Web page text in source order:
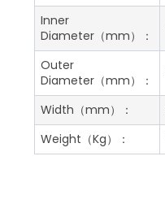
Inner
Diameter（mm）：
Outer
Diameter（mm）：
Width（mm）：
Weight（Kg）：